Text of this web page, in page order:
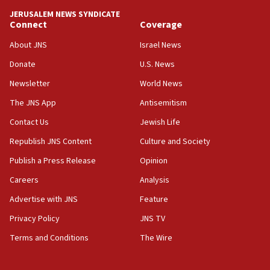
18:39
‘No famine in Gaza,’ Israeli foreign ministry says,
the empirical data’
18:28
CAMERA says it got ‘Financial Times’ to correct
‘false claim that linked AIPAC to Benjamin
Netanyahu’
18:23
AAUP member in Michigan opposes professor
Act in response to new local club president’s Jew-
hatred, 30 southern California rabbis, Jewish
JERUSALEM NEWS SYNDICATE
Connect
About JNS
Donate
Newsletter
The JNS App
Contact Us
Republish JNS Content
Publish a Press Release
Careers
Advertise with JNS
Privacy Policy
Terms and Conditions
Coverage
Israel News
U.S. News
World News
Antisemitism
Jewish Life
Culture and Society
Opinion
Analysis
Feature
JNS TV
The Wire